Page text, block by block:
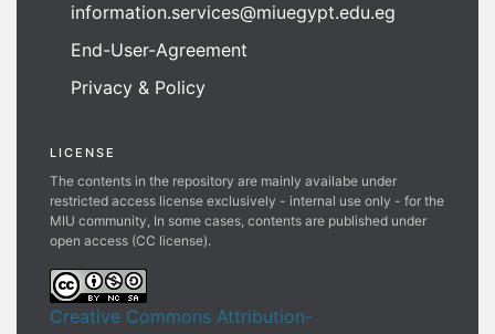
information.services@miuegypt.edu.eg
End-User-Agreement
Privacy & Policy
LICENSE
The contents in the repository are mainly availabe under
restricted access license exclusively - internal use only - for the
MIU community, In some cases, contents are published under
open access (CC license).
Creative Commons Attribution-